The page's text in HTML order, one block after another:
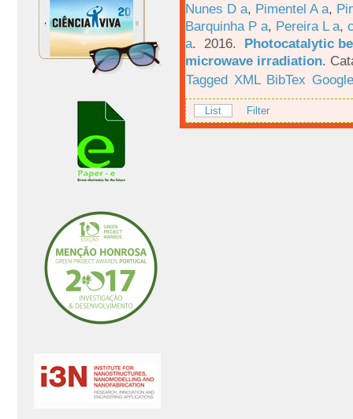
Nunes D a, Pimentel A a,
Barquinha P a, Pereira L a,
a. 2016. Photocatalytic
microwave irradiation.
Tagged XML BibTex
List Filter